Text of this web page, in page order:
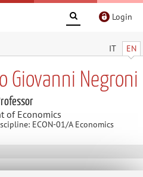
Login
IT EN
Giovanni Negroni
of Economics
ECON-01/A Economics